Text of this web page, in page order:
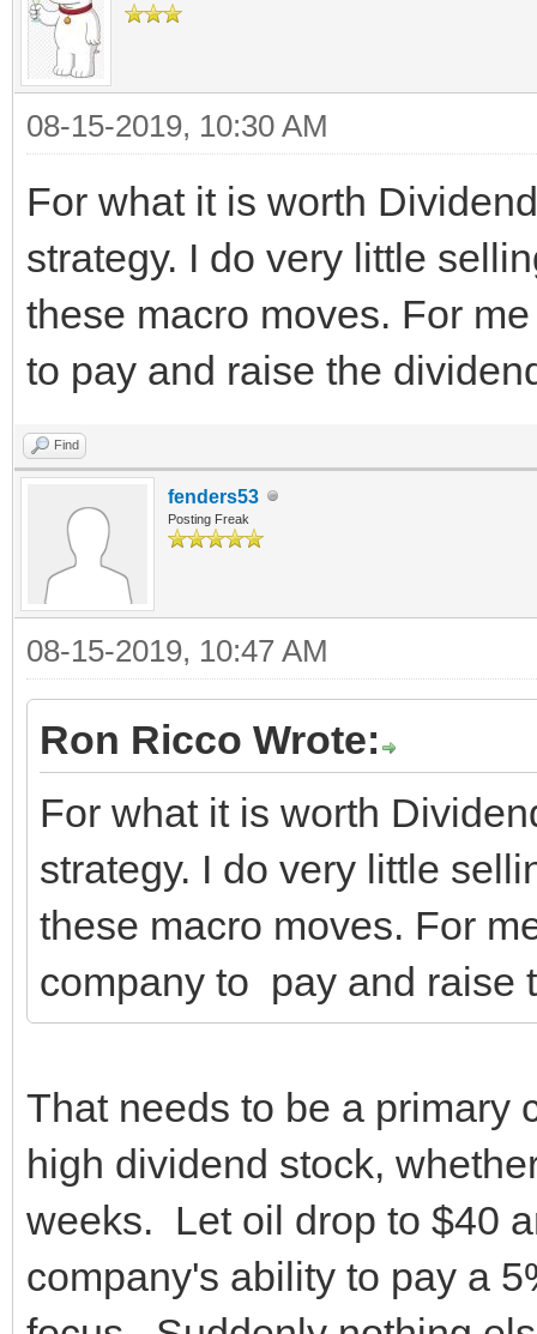
08-15-2019, 10:30 AM
For what it is worth
strategy. I do very little
these macro moves. For
to pay and raise the
Find
fenders53
Posting Freak
08-15-2019, 10:47 AM
Ron Ricco Wrote:
For what it is worth
strategy. I do very little
these macro moves. For
company to pay and raise
That needs to be a primary
high dividend stock,
weeks. Let oil drop to $40
company's ability to pay a